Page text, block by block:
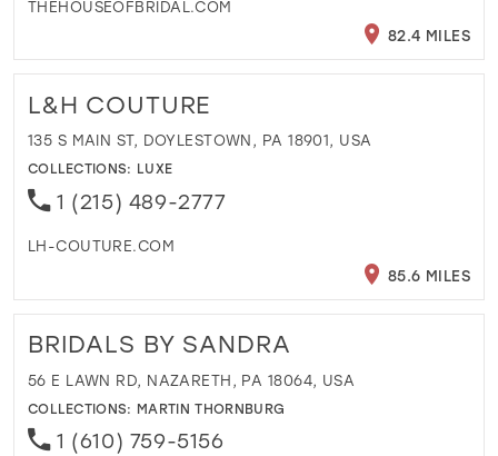
THEHOUSEOFBRIDAL.COM
82.4 MILES
L&H COUTURE
135 S MAIN ST, DOYLESTOWN, PA 18901, USA
COLLECTIONS: LUXE
1 (215) 489-2777
LH-COUTURE.COM
85.6 MILES
BRIDALS BY SANDRA
56 E LAWN RD, NAZARETH, PA 18064, USA
COLLECTIONS: MARTIN THORNBURG
1 (610) 759-5156